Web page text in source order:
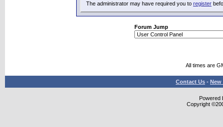
The administrator may have required you to register
Forum Jump
All times are
Contact Us - New
Powered
Copyright